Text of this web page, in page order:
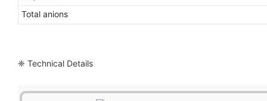
Total anions
❈ Technical Details